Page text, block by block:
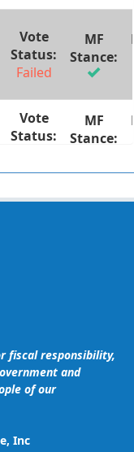
Failed
fiscal responsibility,
and
of our
Inc